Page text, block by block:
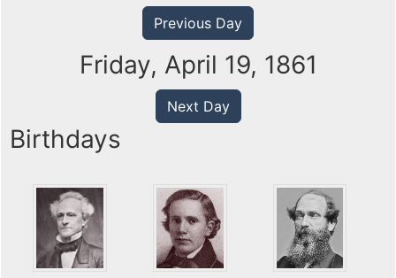
Previous Day
Friday, April 19, 1861
Next Day
Birthdays